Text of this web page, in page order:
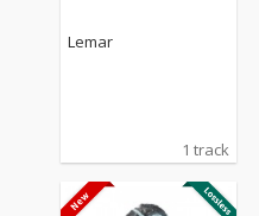
Lemar
1 track